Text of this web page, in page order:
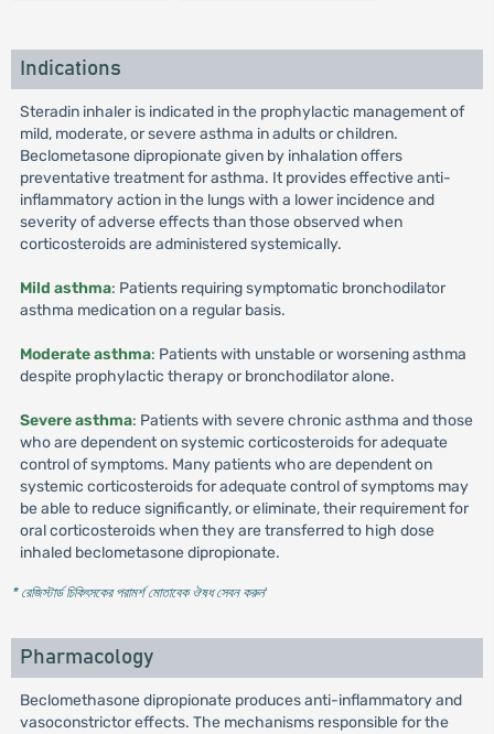
Indications
Steradin inhaler is indicated in the prophylactic management of
mild, moderate, or severe asthma in adults or children.
Beclometasone dipropionate given by inhalation offers
preventative treatment for asthma. It provides effective anti-
inflammatory action in the lungs with a lower incidence and
severity of adverse effects than those observed when
corticosteroids are administered systemically.
Mild asthma: Patients requiring symptomatic bronchodilator
asthma medication on a regular basis.
Moderate asthma: Patients with unstable or worsening asthma
despite prophylactic therapy or bronchodilator alone.
Severe asthma: Patients with severe chronic asthma and those
who are dependent on systemic corticosteroids for adequate
control of symptoms. Many patients who are dependent on
systemic corticosteroids for adequate control of symptoms may
be able to reduce significantly, or eliminate, their requirement for
oral corticosteroids when they are transferred to high dose
inhaled beclometasone dipropionate.
* রেজিস্টার্ড চিকিৎসকের পরামর্শ মোতাবেক ঔষধ সেবন করুন'
Pharmacology
Beclomethasone dipropionate produces anti-inflammatory and
vasoconstrictor effects. The mechanisms responsible for the